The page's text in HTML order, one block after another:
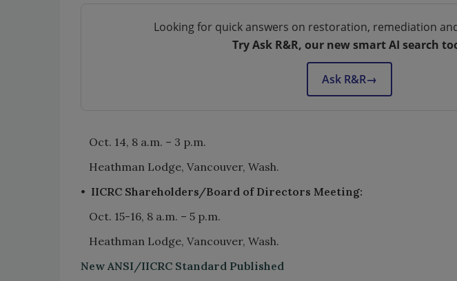
Looking for quick answers on restoration, remediation
Try Ask R&R, our new smart AI search
Ask R&R→
Oct. 14, 8 a.m. – 3 p.m.
Heathman Lodge, Vancouver, Wash.
• IICRC Shareholders/Board of Directors Meeting:
Oct. 15-16, 8 a.m. – 5 p.m.
Heathman Lodge, Vancouver, Wash.
New ANSI/IICRC Standard Published